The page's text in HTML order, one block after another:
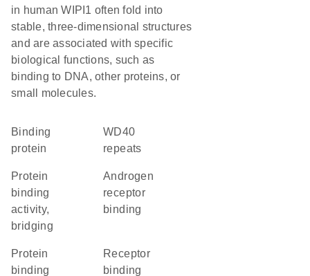
in human WIPI1 often fold into
stable, three-dimensional structures
and are associated with specific
biological functions, such as
binding to DNA, other proteins, or
small molecules.
binding
protein
WD40
repeats
protein
binding
activity,
bridging
androgen
receptor
binding
protein
binding
receptor
binding